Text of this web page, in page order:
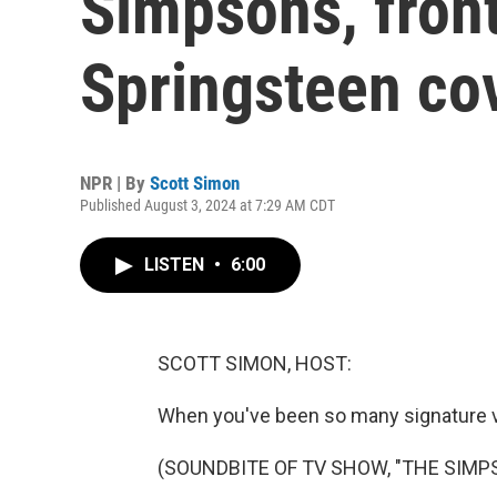
Springsteen
NPR | By Scott Simon
Published August 3, 2024 at 7:29 AM CDT
LISTEN • 6:00
SCOTT SIMON, HOST:
When you've been so many signature
(SOUNDBITE OF TV SHOW, "THE